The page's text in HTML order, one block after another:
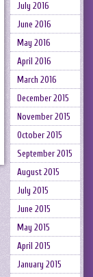
July 2016
June 2016
May 2016
April 2016
March 2016
December 2015
November 2015
October 2015
September 2015
August 2015
July 2015
June 2015
May 2015
April 2015
January 2015